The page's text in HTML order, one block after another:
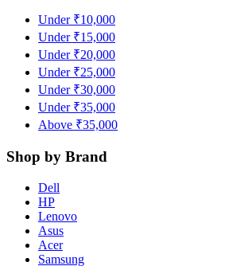
Under ₹10,000
Under ₹15,000
Under ₹20,000
Under ₹25,000
Under ₹30,000
Under ₹35,000
Above ₹35,000
Shop by Brand
Dell
HP
Lenovo
Asus
Acer
Samsung